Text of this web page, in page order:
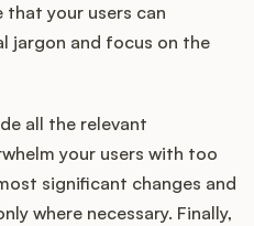
that your users can
jargon and focus on the
all the relevant
your users with too
significant changes and
where necessary. Finally,